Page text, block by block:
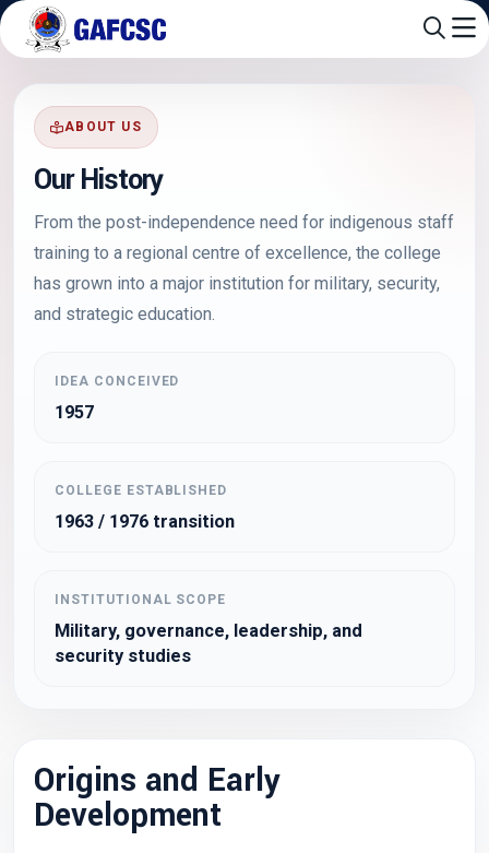
ABOUT US
Our History
From the post-independence need for indigenous staff
training to a regional centre of excellence, the college
has grown into a major institution for military, security,
and strategic education.
IDEA CONCEIVED
1957
COLLEGE ESTABLISHED
1963 / 1976 transition
INSTITUTIONAL SCOPE
Military, governance, leadership, and
security studies
Origins and Early
Development